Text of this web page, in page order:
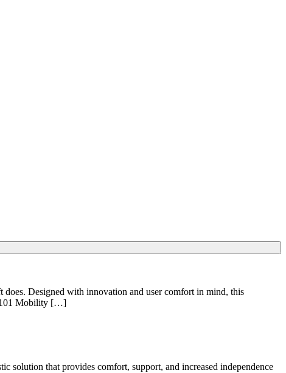
Designed with innovation and user comfort in mind, this
101 Mobility […]
solution that provides comfort, support, and increased independence